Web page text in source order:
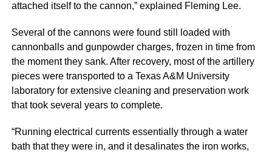
attached itself to the cannon,” explained Fleming Lee.
Several of the cannons were found still loaded with
cannonballs and gunpowder charges, frozen in time from
the moment they sank. After recovery, most of the artillery
pieces were transported to a Texas A&M University
laboratory for extensive cleaning and preservation work
that took several years to complete.
“Running electrical currents essentially through a water
bath that they were in, and it desalinates the iron works,